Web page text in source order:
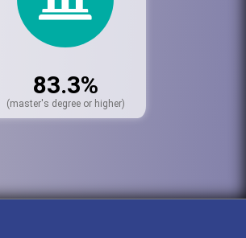
83.3%
(master's degree or higher)